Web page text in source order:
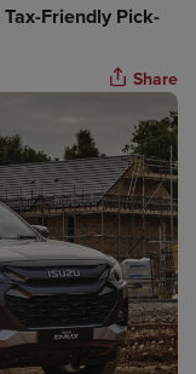
Friendly Pick-
Share